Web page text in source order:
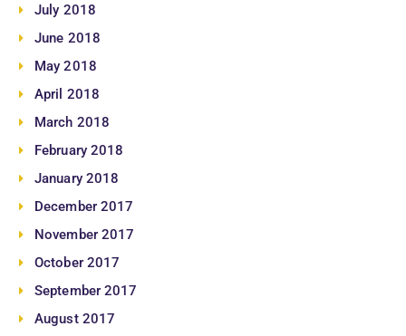
July 2018
June 2018
May 2018
April 2018
March 2018
February 2018
January 2018
December 2017
November 2017
October 2017
September 2017
August 2017